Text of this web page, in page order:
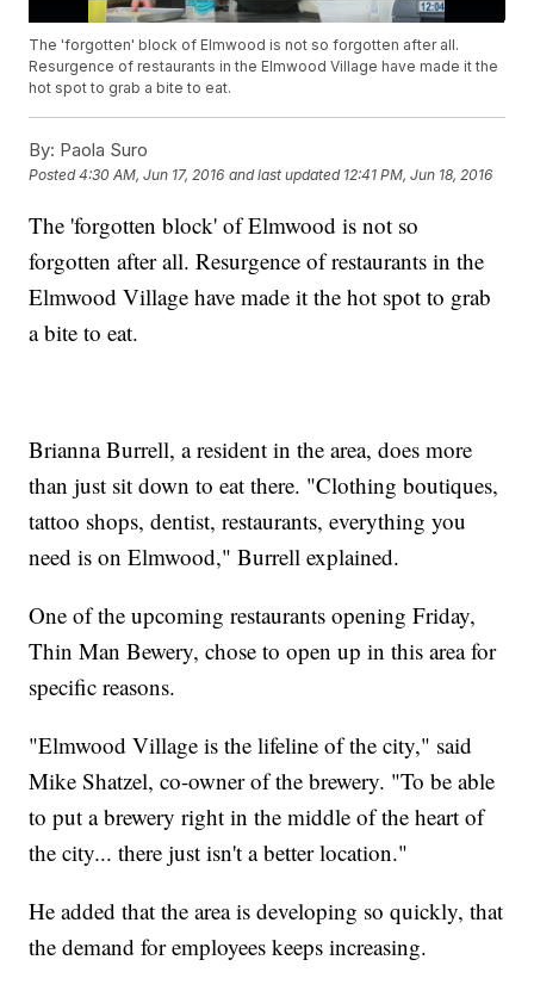
The 'forgotten' block of Elmwood is not so forgotten after all.
Resurgence of restaurants in the Elmwood Village have made it the
hot spot to grab a bite to eat.
By: Paola Suro
Posted4:30 AM, Jun 17, 2016 and last updated 12:41 PM, Jun 18, 2016
The 'forgotten block' of Elmwood is not so
forgotten after all. Resurgence of restaurants in the
Elmwood Village have made it the hot spot to grab
a bite to eat.
Brianna Burrell, a resident in the area, does more
than just sit down to eat there. "Clothing boutiques,
tattoo shops, dentist, restaurants, everything you
need is on Elmwood," Burrell explained.
One of the upcoming restaurants opening Friday,
Thin Man Bewery, chose to open up in this area for
specific reasons.
"Elmwood Village is the lifeline of the city," said
Mike Shatzel, co-owner of the brewery. "To be able
to put a brewery right in the middle of the heart of
the city... there just isn't a better location."
He added that the area is developing so quickly, that
the demand for employees keeps increasing.